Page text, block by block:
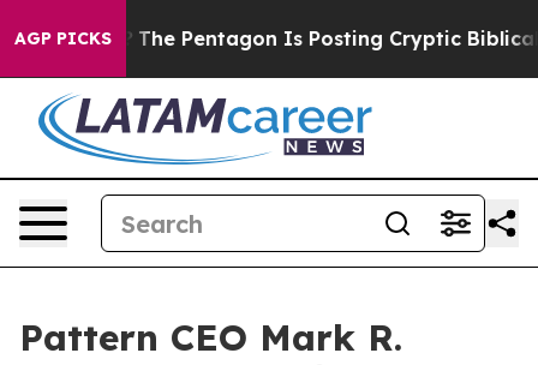
AGP PICKS
US? The Pentagon Is Posting Cryptic Biblical
Pattern CEO Mark R.